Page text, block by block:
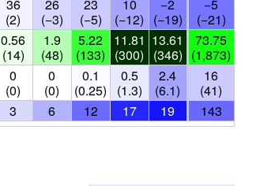
36
(2)
26
(−3)
23
(−5)
10
(−12)
−2
(−19)
−5
(−21)
0.56
(14)
1.9
(48)
5.22
(133)
11.81
(300)
13.61
(346)
73.75
(1,873)
0
(0)
0
(0)
0.1
(0.25)
0.5
(1.3)
2.4
(6.1)
16
(41)
3 6 12 17 19 143